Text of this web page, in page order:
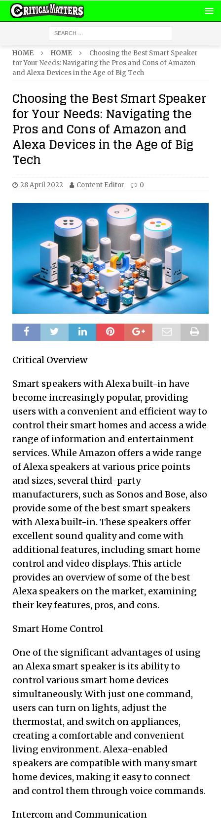
HOME HOME
Choosing the Best Smart Speaker
for Your Needs: Navigating the Pros and Cons of Amazon
and Alexa Devices in the Age of Big Tech
Choosing the Best Smart Speaker
for Your Needs: Navigating the
Pros and Cons of Amazon and
Alexa Devices in the Age of Big
Tech
28 April 2022 Content Editor 0
Critical Overview
Smart speakers with Alexa built-in have
become increasingly popular, providing
users with a convenient and efficient way to
control their smart homes and access a wide
range of information and entertainment
services. While Amazon offers a wide range
of Alexa speakers at various price points
and sizes, several third-party
manufacturers, such as Sonos and Bose, also
provide some of the best smart speakers
with Alexa built-in. These speakers offer
excellent sound quality and come with
additional features, including smart home
control and video displays. This article
provides an overview of some of the best
Alexa speakers on the market, examining
their key features, pros, and cons.
Smart Home Control
One of the significant advantages of using
an Alexa smart speaker is its ability to
control various smart home devices
simultaneously. With just one command,
users can turn on lights, adjust the
thermostat, and switch on appliances,
creating a comfortable and convenient
living environment. Alexa-enabled
speakers are compatible with many smart
home devices, making it easy to connect
and control them through voice commands.
Intercom and Communication